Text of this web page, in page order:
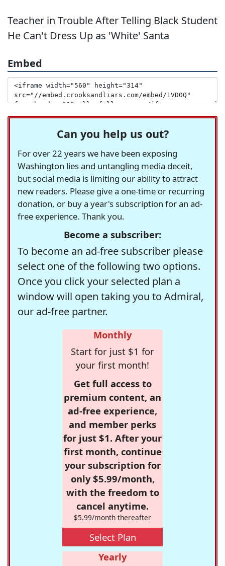
Teacher in Trouble After Telling Black Student
He Can't Dress Up as 'White' Santa
Embed
Can you help us out?
For over 22 years we have been exposing
Washington lies and untangling media deceit,
but social media is limiting our ability to attract
new readers. Please give a one-time or recurring
donation, or buy a year's subscription for an ad-
free experience. Thank you.
Become a subscriber:
To become an ad-free subscriber please
select one of the following two options.
Once you click your selected plan a
window will open taking you to Admiral,
our ad-free partner.
Monthly
Start for just $1 for
your first month!
Get full access to
premium content, an
ad-free experience,
and member perks
for just $1. After your
first month, continue
your subscription for
only $5.99/month,
with the freedom to
cancel anytime.
$5.99/month thereafter
Select Plan
Yearly